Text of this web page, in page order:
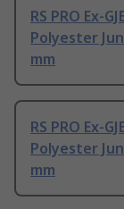
RS PRO Ex-
Polyester
mm
RS PRO Ex-
Polyester
mm